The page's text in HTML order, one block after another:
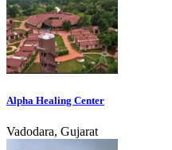
Alpha Healing Center
Vadodara, Gujarat